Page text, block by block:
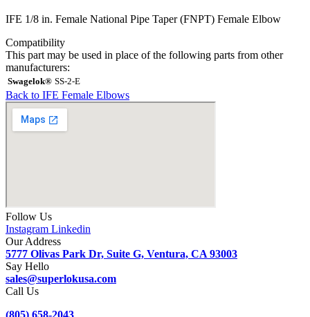
IFE 1/8 in. Female National Pipe Taper (FNPT) Female Elbow
Compatibility
This part may be used in place of the following parts from other
manufacturers:
Swagelok® SS-2-E
Back to IFE Female Elbows
Follow Us
Instagram Linkedin
Our Address
5777 Olivas Park Dr, Suite G, Ventura, CA 93003
Say Hello
sales@superlokusa.com
Call Us
(805) 658-2043